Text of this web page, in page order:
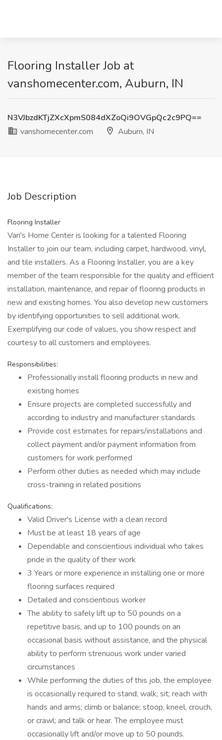
Flooring Installer Job at
vanshomecenter.com, Auburn, IN
N3VJbzdKTjZXcXpmS084dXZoQi9OVGpQc2c9PQ==
vanshomecenter.com
Auburn, IN
Job Description
Flooring Installer
Van's Home Center is looking for a talented Flooring
Installer to join our team, including carpet, hardwood, vinyl,
and tile installers. As a Flooring Installer, you are a key
member of the team responsible for the quality and efficient
installation, maintenance, and repair of flooring products in
new and existing homes. You also develop new customers
by identifying opportunities to sell additional work.
Exemplifying our code of values, you show respect and
courtesy to all customers and employees.
Responsibilities:
Professionally install flooring products in new and
existing homes
Ensure projects are completed successfully and
according to industry and manufacturer standards
Provide cost estimates for repairs/installations and
collect payment and/or payment information from
customers for work performed
Perform other duties as needed which may include
cross-training in related positions
Qualifications:
Valid Driver's License with a clean record
Must be at least 18 years of age
Dependable and conscientious individual who takes
pride in the quality of their work
3 Years or more experience in installing one or more
flooring surfaces required
Detailed and conscientious worker
The ability to safely lift up to 50 pounds on a
repetitive basis, and up to 100 pounds on an
occasional basis without assistance, and the physical
ability to perform strenuous work under varied
circumstances
While performing the duties of this job, the employee
is occasionally required to stand; walk; sit; reach with
hands and arms; climb or balance; stoop, kneel, crouch,
or crawl; and talk or hear. The employee must
occasionally lift and/or move up to 50 pounds.